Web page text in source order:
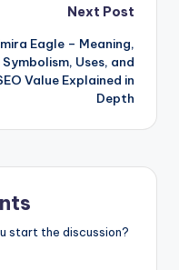
Next Post
Eagle – Meaning,
Symbolism, Uses, and
Value Explained in
Depth
start the discussion?